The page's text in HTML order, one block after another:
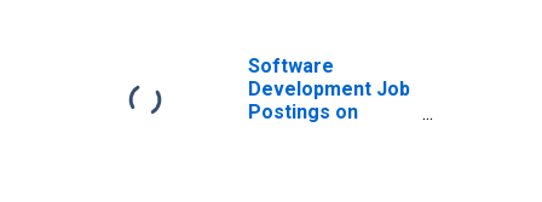
Software
Development Job
Postings on